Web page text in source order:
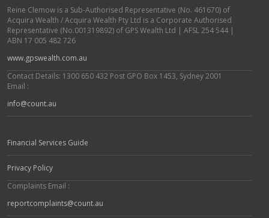
Reine Clemow is a Sub-Authorised Representative (No. 461670) of
Acquira Wealth / Acquira Wealth Pty Ltd is a Corporate Authorised
Representative (No.001319892) of GPS Wealth Ltd | AFSL 254 544 |
ABN 17 005 482 726
www.gpswealth.com.au
Contact Details: 1300 650 432 Post GPO Box 1453, Sydney 2001
Email :
info@count.au
Financial Services Guide
Privacy Policy
Complaints Email :
reportcomplaints@count.au